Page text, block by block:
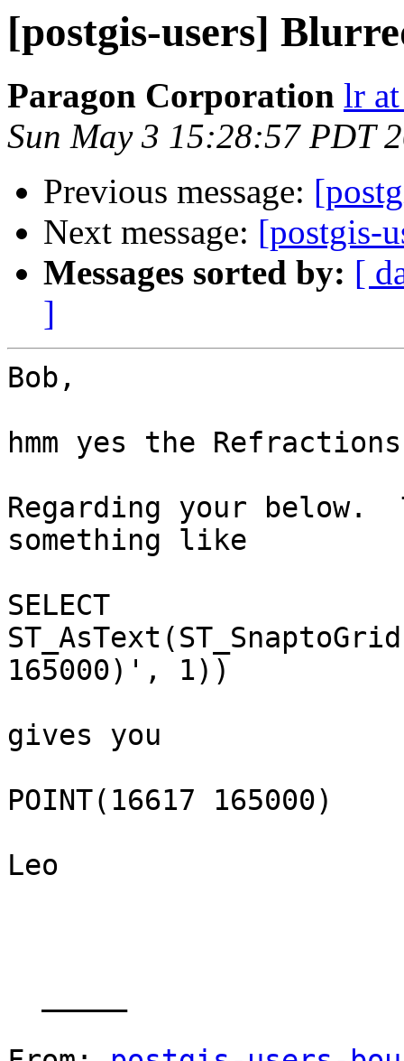
[postgis-users]
Paragon Corporation lr
Sun May 3 15:28:57 PDT
Previous message:
Next message: [postgis-
Messages sorted by: [
]
Bob,
hmm yes the
Regarding your below.
something like
SELECT
165000)', 1))
gives you
POINT(16617 165000)
Leo